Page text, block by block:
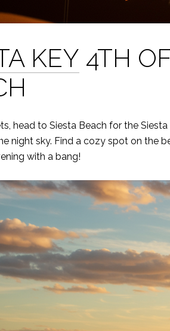
KEY 4TH
head to Siesta Beach for the
night sky. Find a cozy spot on the
with a bang!